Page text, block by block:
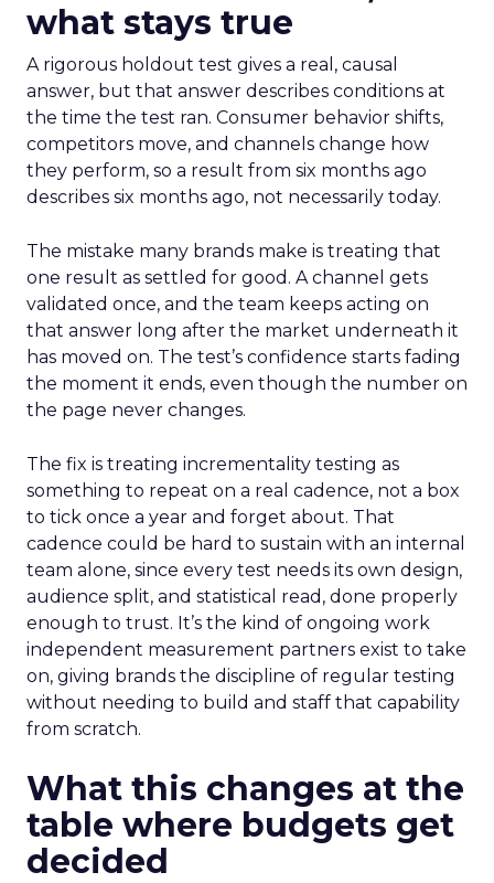
what stays true
A rigorous holdout test gives a real, causal
answer, but that answer describes conditions at
the time the test ran. Consumer behavior shifts,
competitors move, and channels change how
they perform, so a result from six months ago
describes six months ago, not necessarily today.
The mistake many brands make is treating that
one result as settled for good. A channel gets
validated once, and the team keeps acting on
that answer long after the market underneath it
has moved on. The test’s confidence starts fading
the moment it ends, even though the number on
the page never changes.
The fix is treating incrementality testing as
something to repeat on a real cadence, not a box
to tick once a year and forget about. That
cadence could be hard to sustain with an internal
team alone, since every test needs its own design,
audience split, and statistical read, done properly
enough to trust. It’s the kind of ongoing work
independent measurement partners exist to take
on, giving brands the discipline of regular testing
without needing to build and staff that capability
from scratch.
What this changes at the
table where budgets get
decided